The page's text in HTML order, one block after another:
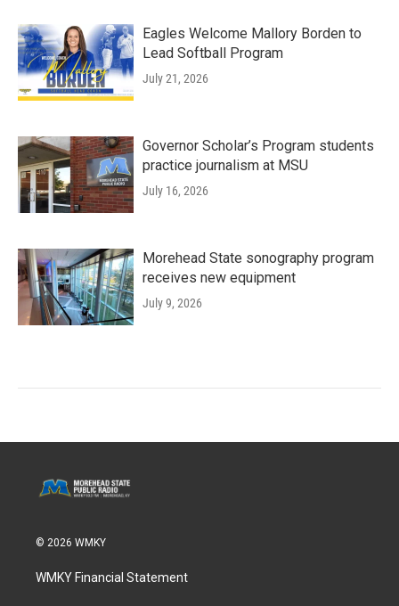
Eagles Welcome Mallory Borden to
Lead Softball Program
July 21, 2026
Governor Scholar’s Program students
practice journalism at MSU
July 16, 2026
Morehead State sonography program
receives new equipment
July 9, 2026
© 2026 WMKY
WMKY Financial Statement